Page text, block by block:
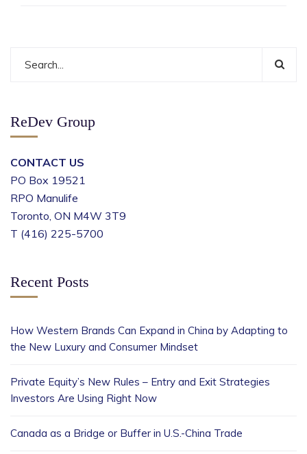
ReDev Group
CONTACT US
PO Box 19521
RPO Manulife
Toronto, ON M4W 3T9
T (416) 225-5700
Recent Posts
How Western Brands Can Expand in China by Adapting to
the New Luxury and Consumer Mindset
Private Equity’s New Rules – Entry and Exit Strategies
Investors Are Using Right Now
Canada as a Bridge or Buffer in U.S.-China Trade